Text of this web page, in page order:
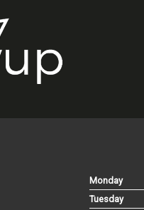
Monday
Tuesday